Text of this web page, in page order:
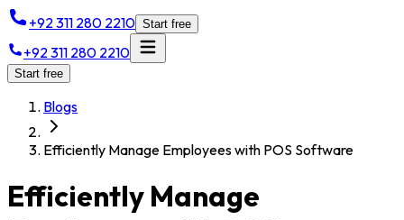
+92 311 280 2210 Start free
+92 311 280 2210
Start free
Blogs
Efficiently Manage Employees with POS Software
Efficiently Manage